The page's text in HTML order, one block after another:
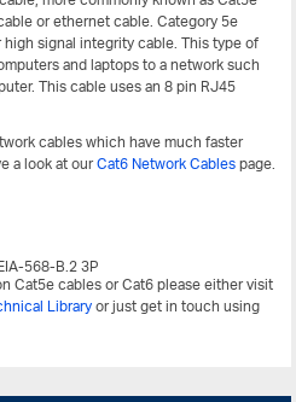
or ethernet cable. Category 5e
signal integrity cable. This type of
and laptops to a network such
This cable uses an 8 pin RJ45
cables which have much faster
a look at ourCat6 Network Cablespage.
568-B.2 3P
Cat5e cables or Cat6 please either visit
Libraryor just get in touch using